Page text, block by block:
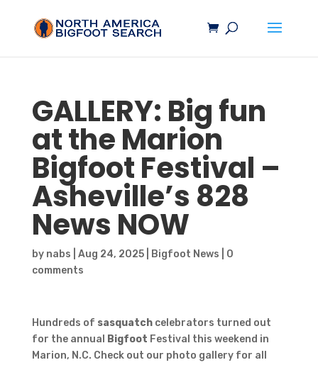
GALLERY: Big fun
at the Marion
BigfootFestival –
Asheville’s 828
News NOW
by nabs Aug 24, 2025| Bigfoot News
0
comments
Hundreds of sasquatchcelebrators turned out
for the annual
Bigfoot Festival this weekend in
Marion, N.C. Check out our photo gallery for all